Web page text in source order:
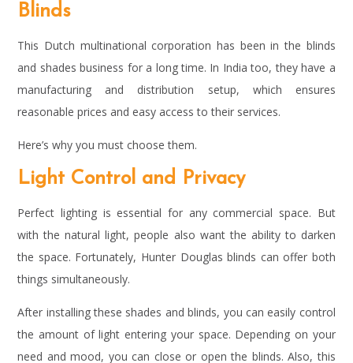
Blinds
This Dutch multinational corporation has been in the blinds
and shades business for a long time. In India too, they have a
manufacturing and distribution setup, which ensures
reasonable prices and easy access to their services.
Here’s why you must choose them.
Light Control and Privacy
Perfect lighting is essential for any commercial space. But
with the natural light, people also want the ability to darken
the space. Fortunately, Hunter Douglas blinds can offer both
things simultaneously.
After installing these shades and blinds, you can easily control
the amount of light entering your space. Depending on your
need and mood, you can close or open the blinds. Also, this